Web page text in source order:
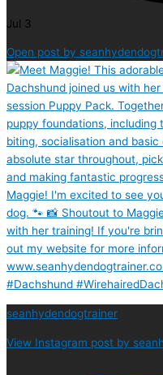
Jul 3
Open post by
seanhydendogtrainer
View Instagram post by